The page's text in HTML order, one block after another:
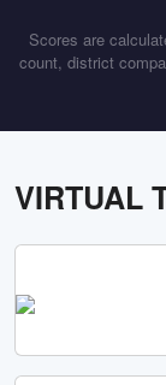
Scores are
count, district
VIRTUAL